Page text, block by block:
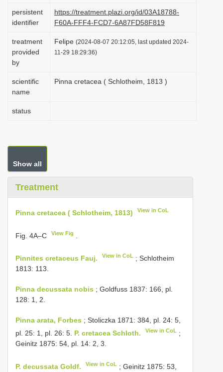
i
n
persistent
identifier
https://treatment.plazi.org/id/03A18788-
F60A-FFF4-FCD7-6A87FD58F819
treatment
provided
by
Felipe (2024-08-07 20:12:05, last updated 2024-
11-29 18:29:36)
scientific
name
Pinna cretacea ( Schlotheim, 1813 )
status
Show all
Treatment
Pinna cretacea ( Schlotheim, 1813) View in CoL
Fig. 4A–C View Fig
Pinnites cretaceus Fauj. View in CoL ; Schlotheim
1813: 113.
Pinna decussata nobis ; Goldfuss 1837: 166, pl.
128: 1, 2.
Pinna arata, Forbes ; Stoliczka 1871: 384, pl. 24: 5,
pl. 25: 1, pl. 26: 5. P. cretacea Schloth. View in CoL ;
Geinitz 1875: 54, pl. 14: 2, 3.
P. decussata Goldf. View in CoL ; Geinitz 1875: 53,